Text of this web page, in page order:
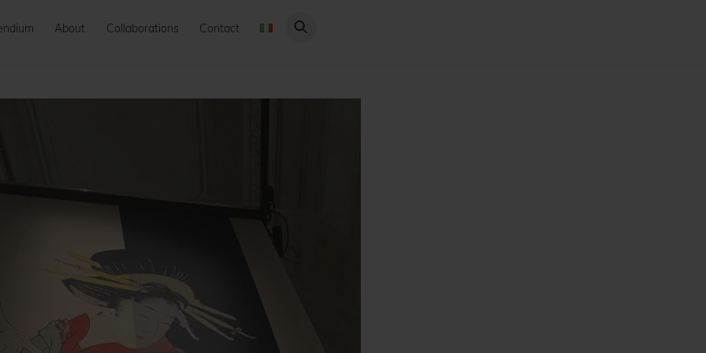
About Collaborations Contact